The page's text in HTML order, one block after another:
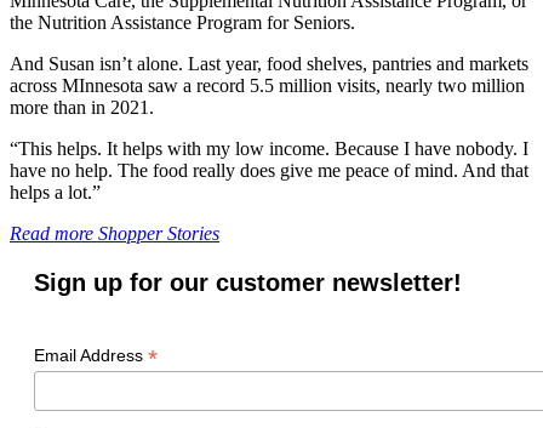
the Nutrition Assistance Program for Seniors.
And Susan isn’t alone. Last year, food shelves, pantries and markets
across MInnesota saw a record 5.5 million visits, nearly two million
more than in 2021.
“This helps. It helps with my low income. Because I have nobody. I
have no help. The food really does give me peace of mind. And that
helps a lot.”
Read more Shopper Stories
Sign up for our customer newsletter!
Email Address *